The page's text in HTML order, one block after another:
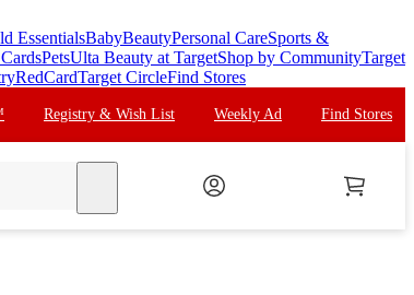
EssentialsBabyBeautyPersonal CareSports &
PetsUlta Beauty at TargetShop by CommunityTarget
RedCardTarget CircleFind Stores
Registry & Wish List Weekly Ad Find Stores